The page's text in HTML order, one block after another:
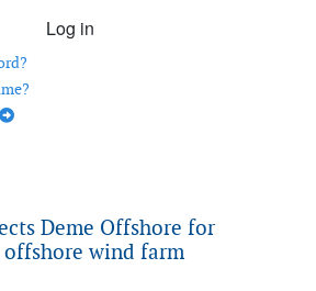
Log in
Deme Offshore for
wind farm